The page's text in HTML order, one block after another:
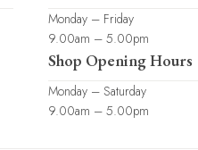
Monday – Friday
9.00am – 5.00pm
Shop Opening Hours
Monday – Saturday
9.00am – 5.00pm